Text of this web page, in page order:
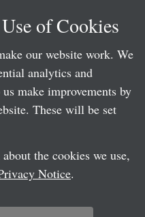
of Cookies
our website work. We
analytics and
make improvements by
These will be set
the cookies we use,
Notice.